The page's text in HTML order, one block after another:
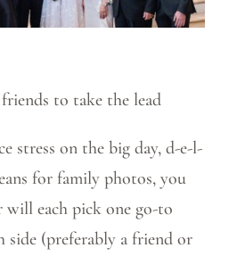
to take the lead
stress on the big day, d-e-l-
for family photos, you
will each pick one go-to
side (preferably a friend or